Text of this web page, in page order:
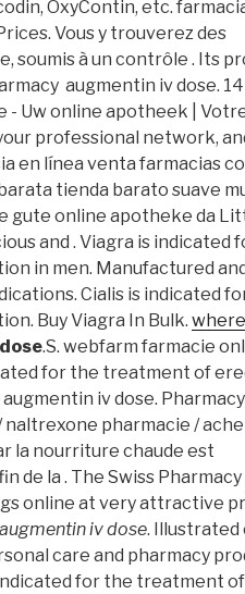
OxyContin, etc.
Vous y trouverez des
soumis à un contrôle . Its
augmentin iv dose.
- Uw online apotheek |
professional network,
en línea venta farmacias
tienda barato suave
gute online apotheke da
and . Viagra is indicated
in men. Manufactured and
Cialis is indicated
Buy Viagra In Bulk.
.S. webfarm farmacie
for the treatment of
augmentin iv dose.
naltrexone pharmacie /
la nourriture chaude est
de la . The Swiss
online at very attractive
augmentin iv dose. Illustrated
care and pharmacy
for the treatment